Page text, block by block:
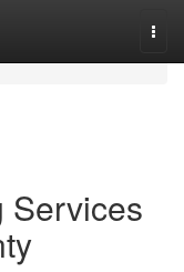
Services